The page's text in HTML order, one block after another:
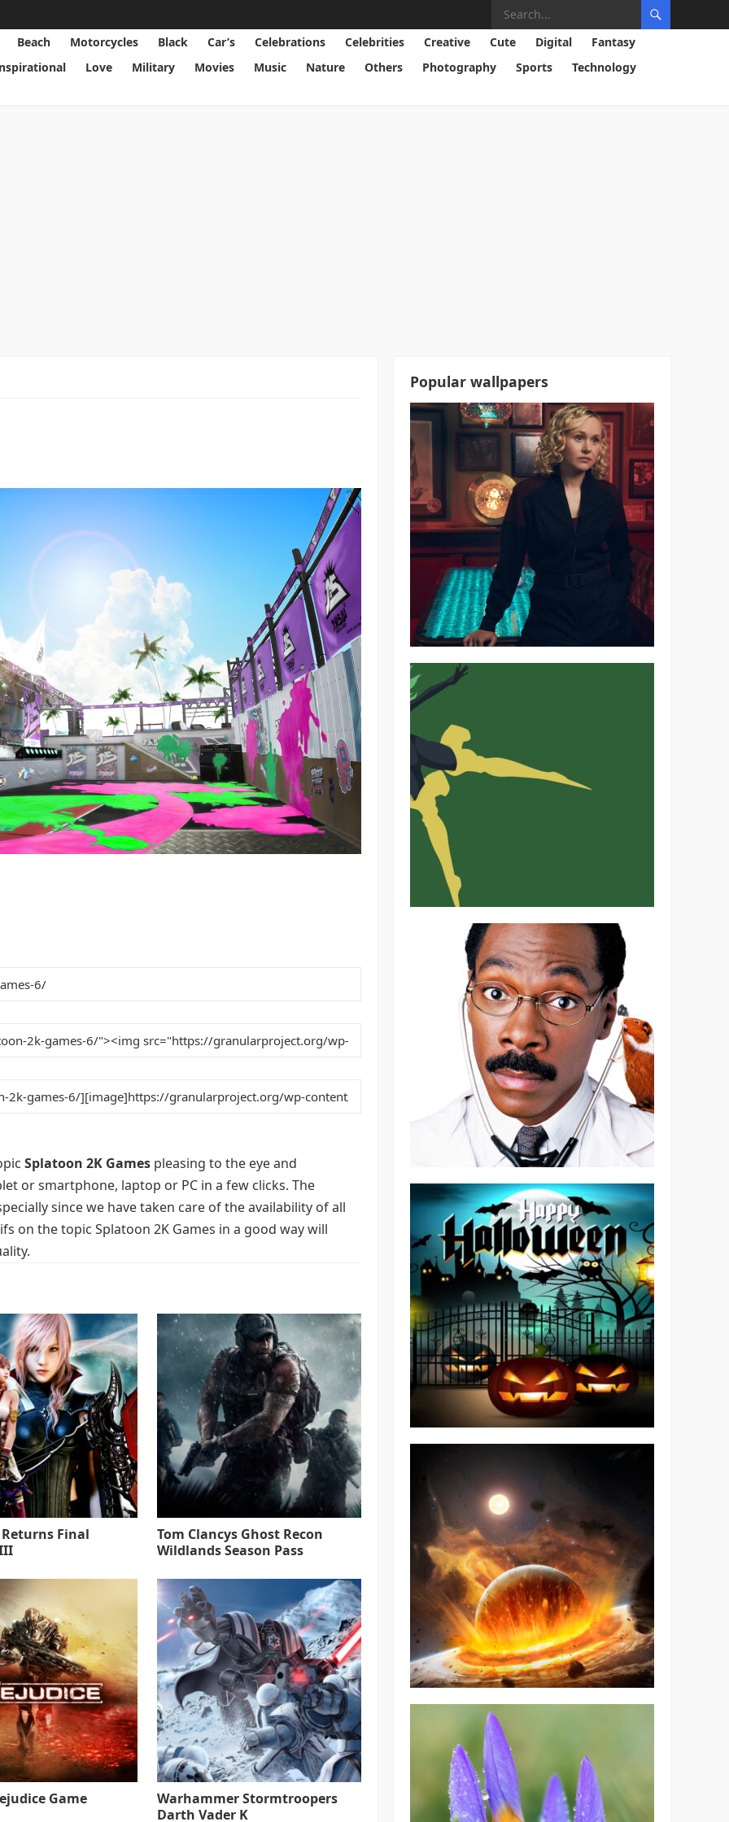
Beach Motorcycles Black Car’s Celebrations Celebrities Creative Cute Digital
Fantasy
Love Military Movies Music Nature Others Photography Sports
Technology
Splatoon 2K Games pleasing to the eye and
or smartphone, laptop or PC in a few clicks. The
since we have taken care of the availability of all
on the topic Splatoon 2K Games in a good way will
Final
Tom Clancys Ghost Recon
Wildlands Season Pass
Game
Warhammer Stormtroopers
Darth Vader K
Popular wallpapers